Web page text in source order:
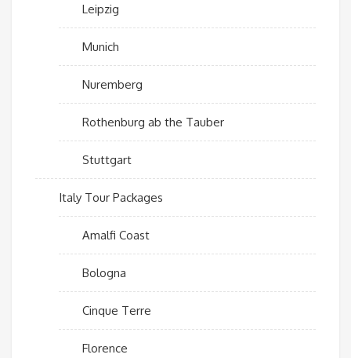
Leipzig
Munich
Nuremberg
Rothenburg ab the Tauber
Stuttgart
Italy Tour Packages
Amalfi Coast
Bologna
Cinque Terre
Florence